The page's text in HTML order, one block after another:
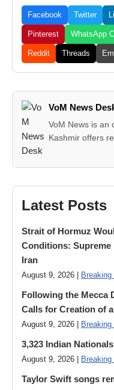
Facebook Twitter
Pinterest WhatsApp
Reddit Threads
VoM News
VoM News is an
Kashmir offers
Latest Posts
Strait of Hormuz
Conditions:
Iran
August 9, 2026 | Breaking
Following the Mecca
Calls for Creation of
August 9, 2026 | Breaking
3,323 Indian
August 9, 2026 | Breaking
Taylor Swift songs